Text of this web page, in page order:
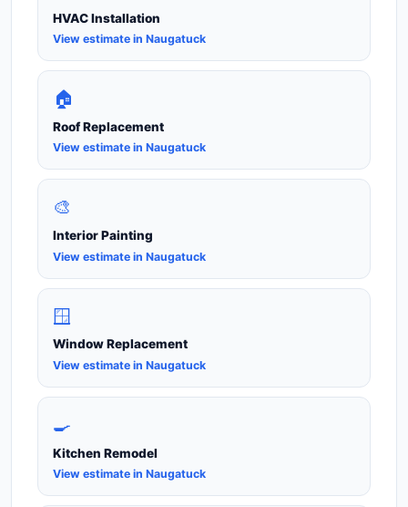
HVAC Installation
View estimate in Naugatuck
🏠
Roof Replacement
View estimate in Naugatuck
🎨
Interior Painting
View estimate in Naugatuck
🪟
Window Replacement
View estimate in Naugatuck
🍳
Kitchen Remodel
View estimate in Naugatuck